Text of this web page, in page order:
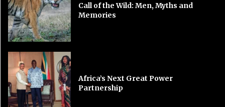
Call of the Wild: Men, Myths and
Memories
Africa’s Next Great Power
Partnership